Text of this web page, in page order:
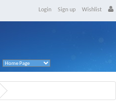
Login Sign up Wishlist